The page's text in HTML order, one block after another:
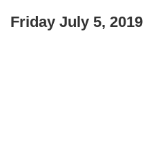
Friday July 5, 2019